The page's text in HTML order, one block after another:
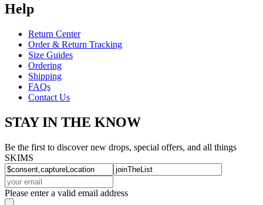
Help
Return Center
Order & Return Tracking
Size Guides
Ordering
Shipping
FAQs
Contact Us
STAY IN THE KNOW
Be the first to discover new drops, special offers, and all things
SKIMS
Please enter a valid email address